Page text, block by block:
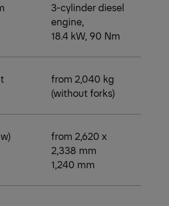
3-cylinder diesel
engine,
18.4 kW, 90 Nm
from 2,040 kg
(without forks)
from 2,620 x
2,338 mm
1,240 mm